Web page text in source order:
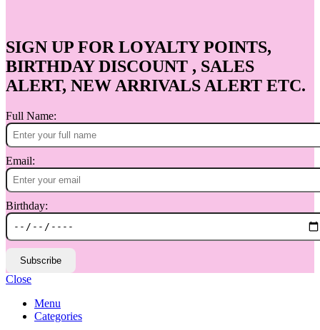
SIGN UP FOR LOYALTY POINTS,
BIRTHDAY DISCOUNT , SALES
ALERT, NEW ARRIVALS ALERT ETC.
Full Name:
Email:
Birthday:
Subscribe
Close
Menu
Categories